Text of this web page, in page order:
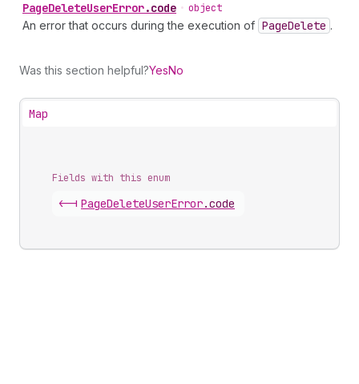
PageDeleteUserError.code • object
An error that occurs during the execution of PageDelete .
Was this section helpful?YesNo
Map
Fields with this enum
<-| PageDeleteUserError.code